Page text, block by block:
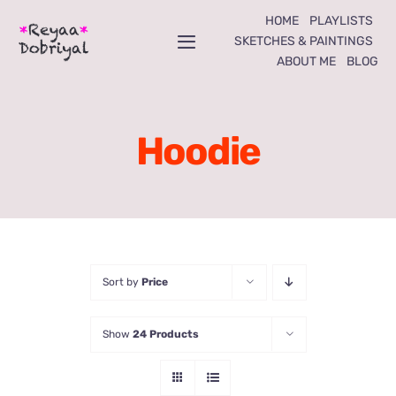
Toggle
Playlists
HOME
PLAYLISTS
SKETCHES & PAINTINGS
ABOUT ME
BLOG
Hoodie
Sort by Price
Show 24 Products